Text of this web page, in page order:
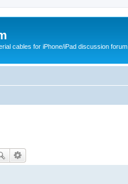
cables for iPhone/iPad discussion forum